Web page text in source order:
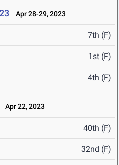
Apr 28-29, 2023
7th (F)
1st (F)
4th (F)
Apr 22, 2023
40th (F)
32nd (F)